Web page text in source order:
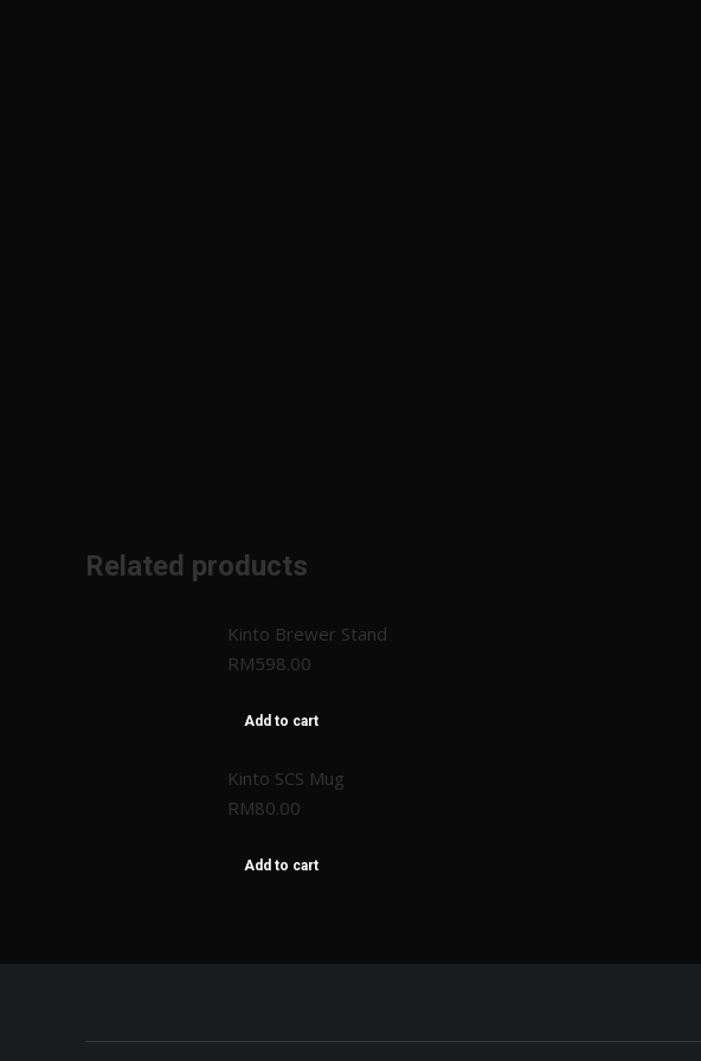
Related products
Kinto Brewer Stand
RM598.00
Add to cart
Kinto SCS Mug
RM80.00
Add to cart